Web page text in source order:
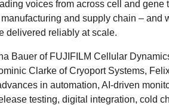
voices from across cell and gene
and supply chain – and
delivered reliably at scale.
Bauer of FUJIFILM Cellular
Clarke of Cryoport Systems,
in automation, AI-driven
testing, digital integration, cold